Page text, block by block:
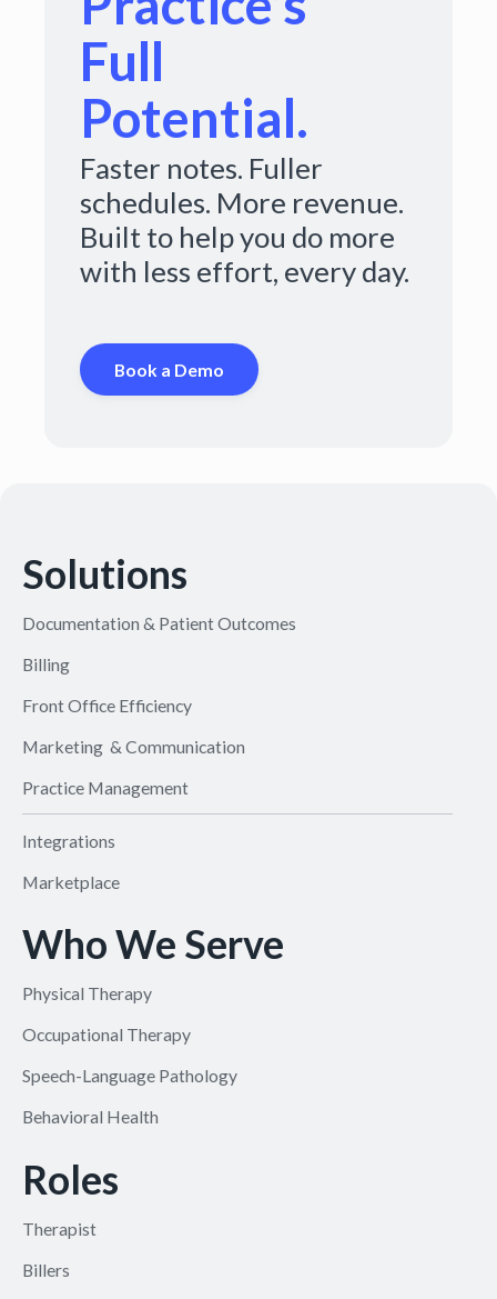
Full
Potential.
Faster notes. Fuller
schedules. More revenue.
Built to help you do more
with less effort, every day.
Book a Demo
Solutions
Documentation & Patient Outcomes
Billing
Front Office Efficiency
Marketing & Communication
Practice Management
Integrations
Marketplace
Who We Serve
Physical Therapy
Occupational Therapy
Speech-Language Pathology
Behavioral Health
Roles
Therapist
Billers